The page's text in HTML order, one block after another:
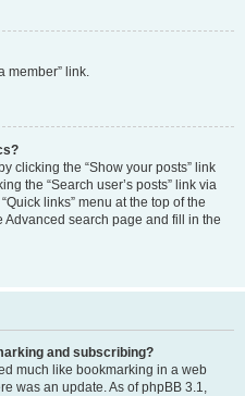
member” link.
clicking the “Show your posts” link
the “Search user’s posts” link via
links” menu at the top of the
Advanced search page and fill in the
and subscribing?
much like bookmarking in a web
was an update. As of phpBB 3.1,